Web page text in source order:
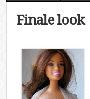
Finale look